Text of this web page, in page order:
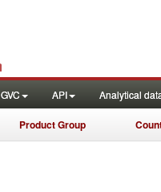
GVC API Analytical
Product Group